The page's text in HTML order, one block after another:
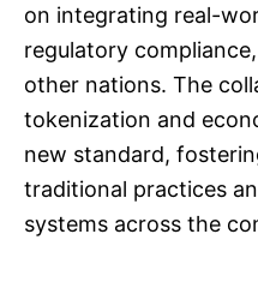
on integrating real-
regulatory
other nations. The
tokenization and
new standard,
traditional practices
systems across the